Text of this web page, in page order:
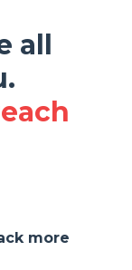
all
more